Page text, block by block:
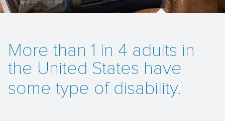
More than 1 in 4 adults in
the United States have
some type of disability. 1